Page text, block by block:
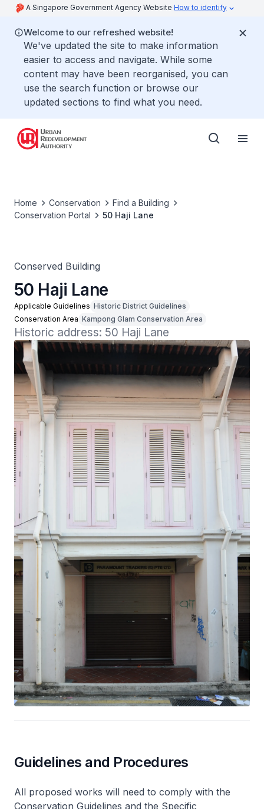
A Singapore Government Agency Website How to identify
Welcome to our refreshed website!
We've updated the site to make information
easier to access and navigate. While some
content may have been reorganised, you can
use the search function or browse our
updated sections to find what you need.
Home Conservation
Find a Building
Conservation Portal
50 Haji Lane
Conserved Building
50 Haji Lane
Applicable Guidelines Historic District Guidelines
Conservation Area Kampong Glam Conservation Area
Historic address: 50 Haji Lane
Guidelines and Procedures
All proposed works will need to comply with the
Conservation Guidelines and the Specific